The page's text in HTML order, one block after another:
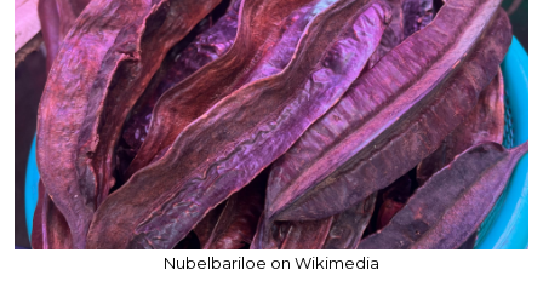
Nubelbariloe on Wikimedia